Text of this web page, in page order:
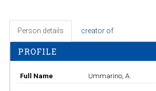
Person details creator of
PROFILE
Full Name Ummarino, A.